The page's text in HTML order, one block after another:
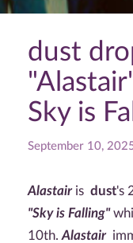
dust
Sky is
September 10,
Alastair is dust's
"Sky is Falling"
10th. Alastair